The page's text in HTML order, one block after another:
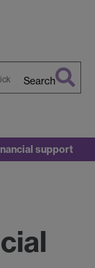
Search
support